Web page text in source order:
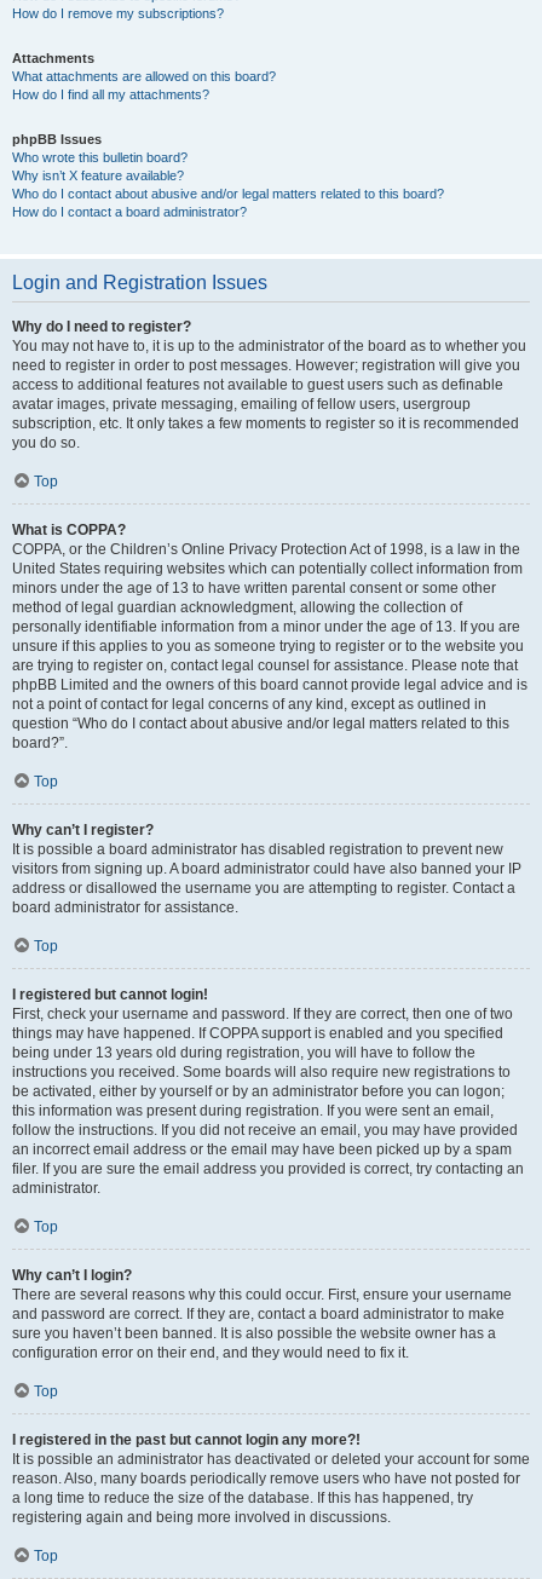
How do I remove my subscriptions?
Attachments
What attachments are allowed on this board?
How do I find all my attachments?
phpBB Issues
Who wrote this bulletin board?
Why isn’t X feature available?
Who do I contact about abusive and/or legal matters related to this board?
How do I contact a board administrator?
Login and Registration Issues
Why do I need to register?
You may not have to, it is up to the administrator of the board as to whether you
need to register in order to post messages. However; registration will give you
access to additional features not available to guest users such as definable
avatar images, private messaging, emailing of fellow users, usergroup
subscription, etc. It only takes a few moments to register so it is recommended
you do so.
Top
What is COPPA?
COPPA, or the Children’s Online Privacy Protection Act of 1998, is a law in the
United States requiring websites which can potentially collect information from
minors under the age of 13 to have written parental consent or some other
method of legal guardian acknowledgment, allowing the collection of
personally identifiable information from a minor under the age of 13. If you are
unsure if this applies to you as someone trying to register or to the website you
are trying to register on, contact legal counsel for assistance. Please note that
phpBB Limited and the owners of this board cannot provide legal advice and is
not a point of contact for legal concerns of any kind, except as outlined in
question “Who do I contact about abusive and/or legal matters related to this
board?”.
Top
Why can’t I register?
It is possible a board administrator has disabled registration to prevent new
visitors from signing up. A board administrator could have also banned your IP
address or disallowed the username you are attempting to register. Contact a
board administrator for assistance.
Top
I registered but cannot login!
First, check your username and password. If they are correct, then one of two
things may have happened. If COPPA support is enabled and you specified
being under 13 years old during registration, you will have to follow the
instructions you received. Some boards will also require new registrations to
be activated, either by yourself or by an administrator before you can logon;
this information was present during registration. If you were sent an email,
follow the instructions. If you did not receive an email, you may have provided
an incorrect email address or the email may have been picked up by a spam
filer. If you are sure the email address you provided is correct, try contacting an
administrator.
Top
Why can’t I login?
There are several reasons why this could occur. First, ensure your username
and password are correct. If they are, contact a board administrator to make
sure you haven’t been banned. It is also possible the website owner has a
configuration error on their end, and they would need to fix it.
Top
I registered in the past but cannot login any more?!
It is possible an administrator has deactivated or deleted your account for some
reason. Also, many boards periodically remove users who have not posted for
a long time to reduce the size of the database. If this has happened, try
registering again and being more involved in discussions.
Top